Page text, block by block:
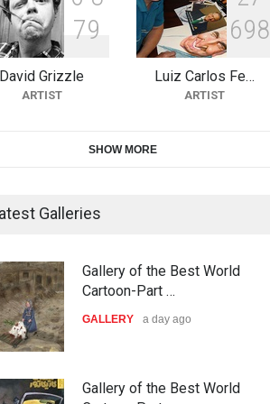
10th Galway Cartoon Festival-
Ireland 2026
DEADLINE 24 days from now
11th International Animal
21st INTERNATIONAL
CARTOON FESTIVAL SOLIN
The 3rd China Shengzhou
79
David Grizzle
ARTIST
698
Luiz Carlos Fe…
ARTIST
SHOW MORE
Galleries
Gallery of the Best World
Cartoon-Part …
GALLERY a day ago
Gallery of the Best World